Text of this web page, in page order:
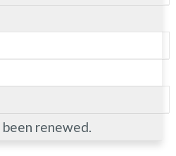
renewed.